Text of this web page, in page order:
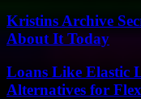
Kristins Archive
About It Today
Loans Like Elastic
Alternatives for